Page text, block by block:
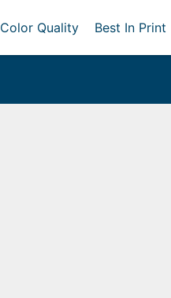
Color Quality Best In Print